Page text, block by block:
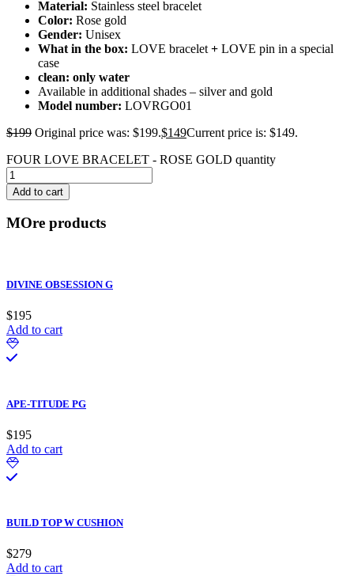
Material: Stainless steel bracelet
Color: Rose gold
Gender: Unisex
What in the box: LOVE bracelet + LOVE pin in a special
case
clean: only water
Available in additional shades – silver and gold
Model number: LOVRGO01
$199 Original price was: $199.$149Current price is: $149.
FOUR LOVE BRACELET - ROSE GOLD quantity
Add to cart
MOre products
DIVINE OBSESSION G
$195
Add to cart
APE-TITUDE PG
$195
Add to cart
BUILD TOP W CUSHION
$279
Add to cart